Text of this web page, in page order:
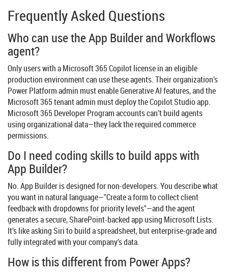
Frequently Asked Questions
Who can use the App Builder and Workflows
agent?
Only users with a Microsoft 365 Copilot license in an eligible
production environment can use these agents. Their organization’s
Power Platform admin must enable Generative AI features, and the
Microsoft 365 tenant admin must deploy the Copilot Studio app.
Microsoft 365 Developer Program accounts can’t build agents
using organizational data—they lack the required commerce
permissions.
Do I need coding skills to build apps with
App Builder?
No. App Builder is designed for non-developers. You describe what
you want in natural language—"Create a form to collect client
feedback with dropdowns for priority levels"—and the agent
generates a secure, SharePoint-backed app using Microsoft Lists.
It’s like asking Siri to build a spreadsheet, but enterprise-grade and
fully integrated with your company’s data.
How is this different from Power Apps?